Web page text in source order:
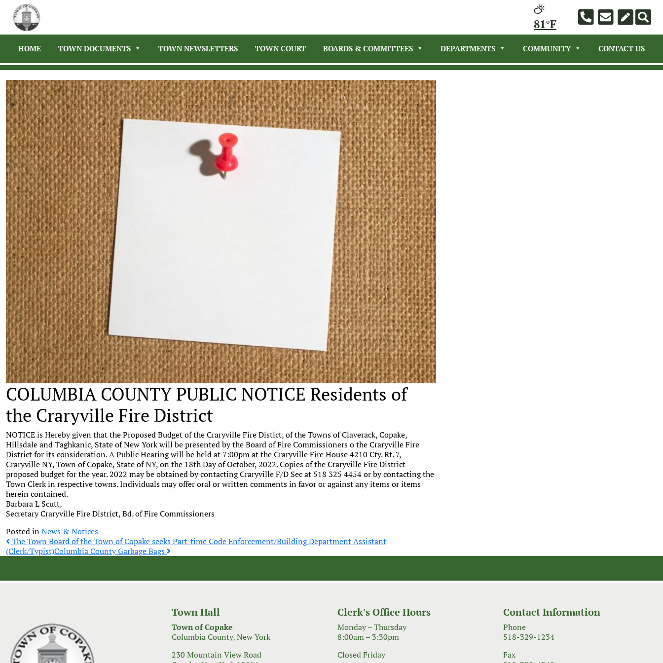
81°F
HOME TOWN DOCUMENTS TOWN NEWSLETTERS TOWN COURT BOARDS & COMMITTEES DEPARTMENTS COMMUNITY CONTACT US
COLUMBIA COUNTY PUBLIC NOTICE Residents of
the Craryville Fire District
NOTICE is Hereby given that the Proposed Budget of the Craryville Fire Distict, of the Towns of Claverack, Copake,
Hillsdale and Taghkanic, State of New York will be presented by the Board of Fire Commissioners o the Craryville Fire
District for its consideration. A Public Hearing will be held at 7:00pm at the Craryville Fire House 4210 Cty. Rt. 7,
Craryville NY, Town of Copake, State of NY, on the 18th Day of October, 2022. Copies of the Craryville Fire District
proposed budget for the year. 2022 may be obtained by contacting Craryville F/D Sec at 518 325 4454 or by contacting the
Town Clerk in respective towns. Individuals may offer oral or written comments in favor or against any items or items
herein contained.
Barbara L Scutt,
Secretary Craryville Fire District, Bd. of Fire Commissioners
Posted inNews & Notices
Post
The Town Board of the Town of Copake seeks Part-time Code Enforcement/Building Department Assistant
(Clerk/Typist)Columbia County Garbage Bags
Town Hall
Town of Copake
Columbia County, New York
230 Mountain View Road
Clerk's Office Hours
Monday – Thursday
8:00am – 3:30pm
Closed Friday
Contact Information
Phone
518-329-1234
Fax